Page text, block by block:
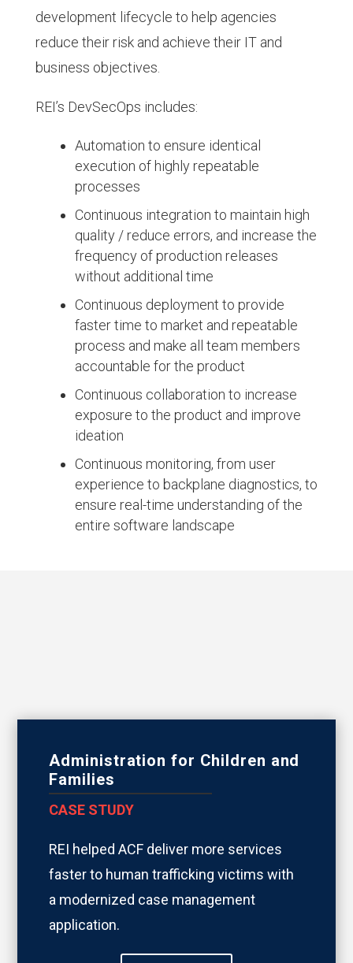
development lifecycle to help agencies
reduce their risk and achieve their IT and
business objectives.
REI’s DevSecOps includes:
Automation to ensure identical
execution of highly repeatable
processes
Continuous integration to maintain high
quality / reduce errors, and increase the
frequency of production releases
without additional time
Continuous deployment to provide
faster time to market and repeatable
process and make all team members
accountable for the product
Continuous collaboration to increase
exposure to the product and improve
ideation
Continuous monitoring, from user
experience to backplane diagnostics, to
ensure real-time understanding of the
entire software landscape
Administration for Children and
Families
CASE STUDY
REI helped ACF deliver more services
faster to human trafficking victims with
a modernized case management
application.